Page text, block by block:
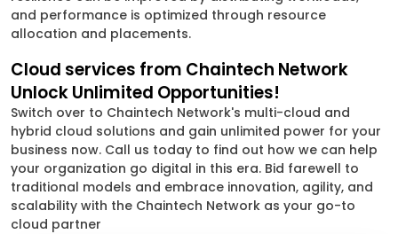
and performance is optimized through resource
allocation and placements.
Cloud services from Chaintech Network
Unlock Unlimited Opportunities!
Switch over to Chaintech Network's multi-cloud and
hybrid cloud solutions and gain unlimited power for your
business now. Call us today to find out how we can help
your organization go digital in this era. Bid farewell to
traditional models and embrace innovation, agility, and
scalability with the Chaintech Network as your go-to
cloud partner